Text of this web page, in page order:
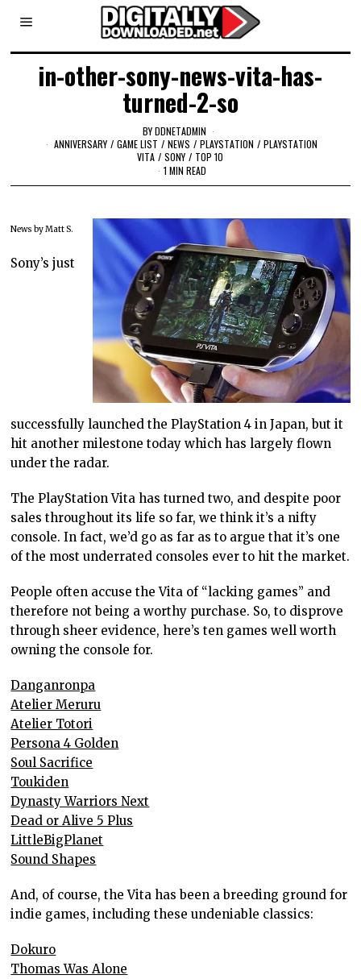
in-other-sony-news-vita-has-
turned-2-so
BYDDNETADMIN
ANNIVERSARY / GAME LIST / NEWS / PLAYSTATION / PLAYSTATION
VITA / SONY / TOP 10
1 MIN READ
News by Matt S.
Sony’s just
successfully launched the PlayStation 4 in Japan, but it
hit another milestone today which has largely flown
under the radar.
The PlayStation Vita has turned two, and despite poor
sales throughout its life so far, we think it’s a nifty
console. In fact, we’d go as far as to argue that it’s one
of the most underrated consoles ever to hit the market.
People often accuse the Vita of “lacking games” and
therefore not being a worthy purchase. So, to disprove
through sheer evidence, here’s ten games well worth
owning the console for.
Danganronpa
Atelier Meruru
Atelier Totori
Persona 4 Golden
Soul Sacrifice
Toukiden
Dynasty Warriors Next
Dead or Alive 5 Plus
LittleBigPlanet
Sound Shapes
And, of course, the Vita has been a breeding ground for
indie games, including these undeniable classics:
Dokuro
Thomas Was Alone